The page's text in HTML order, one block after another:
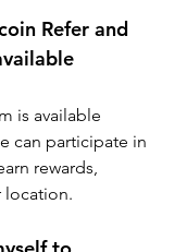
Refer and
is available
can participate in
rewards,
location.